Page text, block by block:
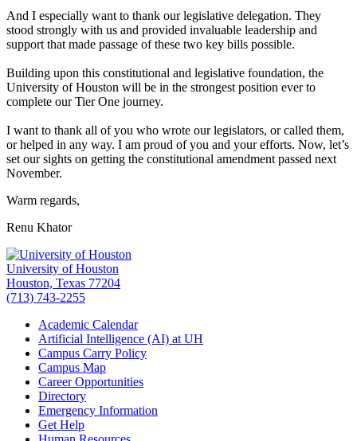
And I especially want to thank our legislative delegation. They
stood strongly with us and provided invaluable leadership and
support that made passage of these two key bills possible.
Building upon this constitutional and legislative foundation, the
University of Houston will be in the strongest position ever to
complete our Tier One journey.
I want to thank all of you who wrote our legislators, or called them,
or helped in any way. I am proud of you and your efforts. Now, let’s
set our sights on getting the constitutional amendment passed next
November.
Warm regards,
Renu Khator
University of Houston
Houston, Texas 77204
(713) 743-2255
Academic Calendar
Artificial Intelligence (AI) at UH
Campus Carry Policy
Campus Map
Career Opportunities
Directory
Emergency Information
Get Help